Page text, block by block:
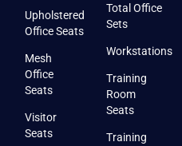
Upholstered
Office Seats
Mesh
Office
Seats
Visitor
Seats
Total Office
Sets
Workstations
Training
Room
Seats
Training